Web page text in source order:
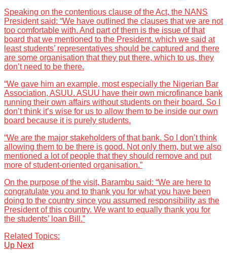
Speaking on the contentious clause of the Act, the NANS
President said: “We have outlined the clauses that we are not
too comfortable with. And part of them is the issue of that
board that we mentioned to the President, which we said at
least students’ representatives should be captured and there
are some organisation that they put there, which to us, they
don’t need to be there.
“We gave him an example, most especially the Nigerian Bar
Association, ASUU. ASUU have their own microfinance bank
running their own affairs without students on their board. So I
don’t think it’s wise for us to allow them to be inside our own
board because it is purely students.
“We are the major stakeholders of that bank. So I don’t think
allowing them to be there is good. Not only them, but we also
mentioned a lot of people that they should remove and put
more of student-oriented organisation.”
On the purpose of the visit, Barambu said: “We are here to
congratulate you and to thank you for what you have been
doing to the country since you assumed responsibility as the
President of this country. We want to equally thank you for
the students’ loan Bill.”
Related Topics:
Up Next